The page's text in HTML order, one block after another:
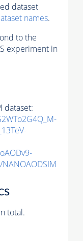
dataset
names.
to the
experiment in
dataset:
total.